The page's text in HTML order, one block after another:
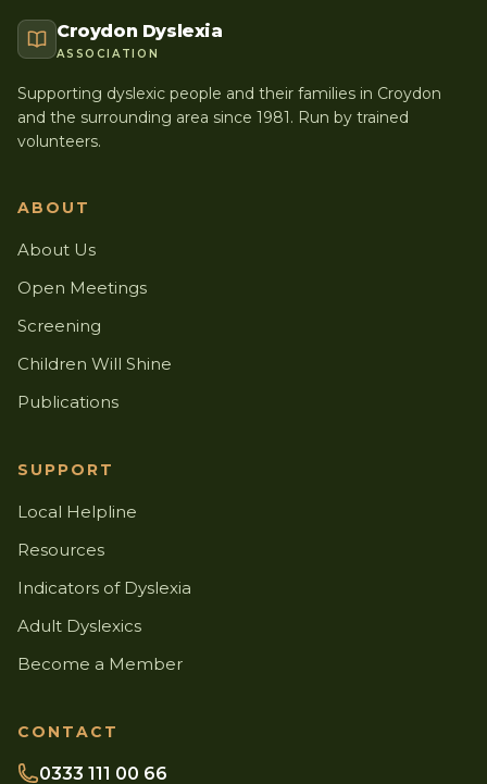
Croydon Dyslexia
ASSOCIATION
Supporting dyslexic people and their families in Croydon
and the surrounding area since 1981. Run by trained
volunteers.
ABOUT
About Us
Open Meetings
Screening
Children Will Shine
Publications
SUPPORT
Local Helpline
Resources
Indicators of Dyslexia
Adult Dyslexics
Become a Member
CONTACT
0333 111 00 66